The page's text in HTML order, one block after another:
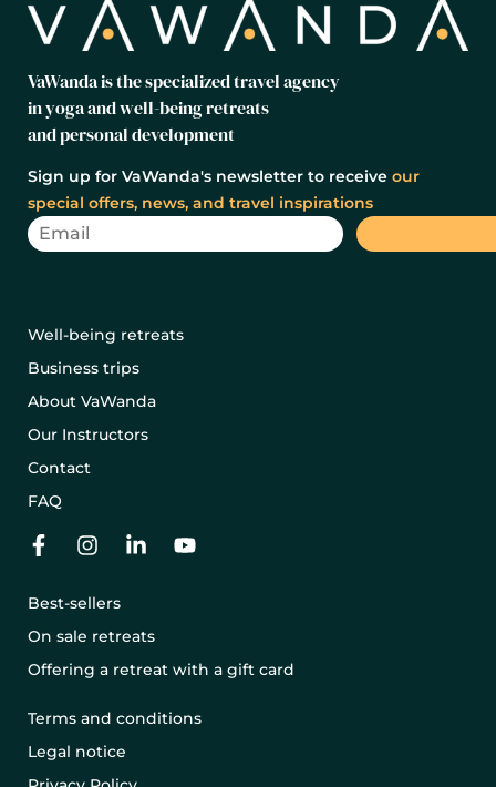
VaWanda is the specialized travel agency
in yoga and well-being retreats
and personal development
Sign up for VaWanda's newsletter to receive our
special offers, news, and travel inspirations
Well-being retreats
Business trips
About VaWanda
Our Instructors
Contact
FAQ
Best-sellers
On sale retreats
Offering a retreat with a gift card
Terms and conditions
Legal notice